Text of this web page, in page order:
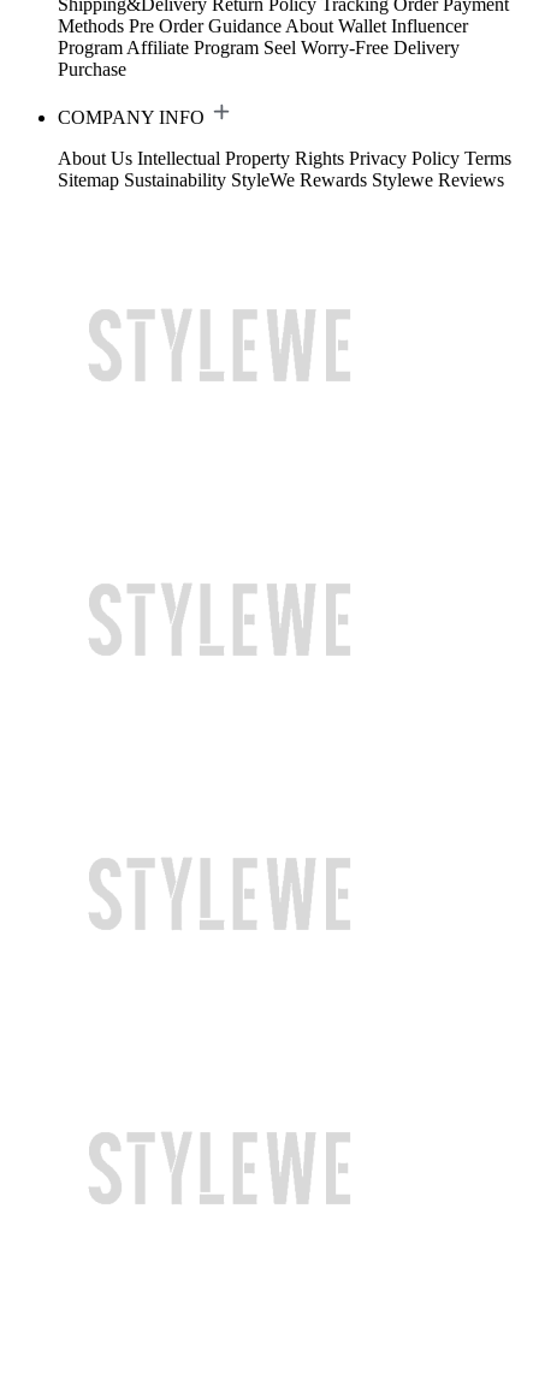
Shipping&Delivery Return Policy Tracking Order Payment
Methods Pre Order Guidance About Wallet Influencer
Program Affiliate Program Seel Worry-Free Delivery
Purchase
COMPANY INFO
About Us Intellectual Property Rights Privacy Policy Terms
Sitemap Sustainability StyleWe Rewards Stylewe Reviews